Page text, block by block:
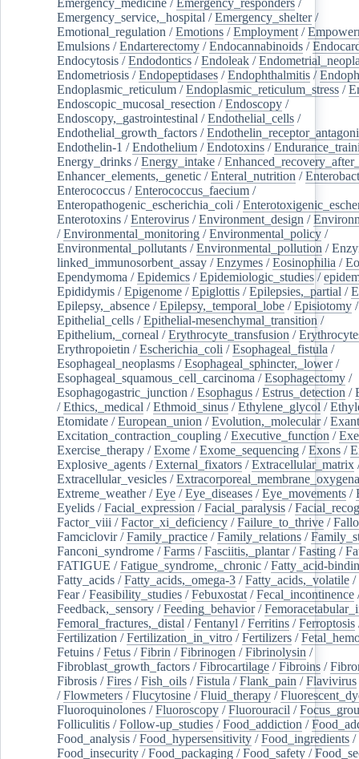
Emergency_service,_hospital /Emergency_shelter/
Emotional_regulation /Emotions /Employment /
Emulsions /Endarterectomy /Endocannabinoids /
Endocytosis /Endodontics /Endoleak /
Endometriosis /Endopeptidases /Endophthalmitis /
Endoplasmic_reticulum /Endoplasmic_reticulum_stress /
Endoscopic_mucosal_resection /Endoscopy /
Endoscopy,_gastrointestinal /Endothelial_cells /
Endothelial_growth_factors /
Endothelin-1 /Endothelium /Endotoxins /
Energy_drinks /Energy_intake /
Enhancer_elements,_genetic /Enteral_nutrition /
Enterococcus /Enterococcus_faecium /
Enteropathogenic_escherichia_coli /
Enterotoxins /Enterovirus /Environment_design /
/Environmental_monitoring /Environmental_policy /
Environmental_pollutants /Environmental_pollution /
linked_immunosorbent_assay /Enzymes /Eosinophilia /
Ependymoma /Epidemics /Epidemiologic_studies /
Epididymis /Epigenome /Epiglottis /Epilepsies,_partial /
Epilepsy,_absence /Epilepsy,_temporal_lobe /Episiotomy /
Epithelial_cells /Epithelial-mesenchymal_transition /
Epithelium,_corneal /Erythrocyte_transfusion /
Erythropoietin /Escherichia_coli /Esophageal_fistula /
Esophageal_neoplasms /Esophageal_sphincter,_lower/
Esophageal_squamous_cell_carcinoma /Esophagectomy /
Esophagogastric_junction /Esophagus /Estrus_detection /
/Ethics,_medical /Ethmoid_sinus /Ethylene_glycol /
Etomidate /European_union /Evolution,_molecular/
Excitation_contraction_coupling /Executive_function /
Exercise_therapy /Exome /Exome_sequencing /Exons /
Explosive_agents /External_fixators /Extracellular_matrix
Extracellular_vesicles /
Extreme_weather/Eye /Eye_diseases /Eye_movements /
Eyelids /Facial_expression /Facial_paralysis /
Factor_viii /Factor_xi_deficiency /Failure_to_thrive /
Famciclovir/Family_practice /Family_relations /
Fanconi_syndrome /Farms /Fasciitis,_plantar/Fasting /
FATIGUE /Fatigue_syndrome,_chronic /Fatty_acid-
Fatty_acids /Fatty_acids,_omega-3 /Fatty_acids,_volatile /
Fear/Feasibility_studies /Febuxostat /Fecal_incontinence
Feedback,_sensory /Feeding_behavior/
Femoral_fractures,_distal /Fentanyl /Ferritins /Ferroptosis
Fertilization /Fertilization_in_vitro /Fertilizers /
Fetuins /Fetus /Fibrin /Fibrinogen /Fibrinolysin /
Fibroblast_growth_factors /Fibrocartilage /Fibroins /
Fibrosis /Fires /Fish_oils /Fistula /Flank_pain /Flavivirus
/Flowmeters /Flucytosine /Fluid_therapy /
Fluoroquinolones /Fluoroscopy /Fluorouracil /
Folliculitis /Follow-up_studies /Food_addiction /
Food_analysis /Food_hypersensitivity /Food_ingredients /
Food_insecurity /Food_packaging /Food_safety /